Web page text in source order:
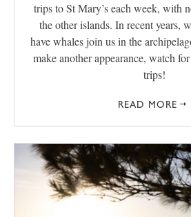
trips to St Mary’s each week, with
the other islands. In recent years,
have whales join us in the
make another appearance, watch
trips!
READ MORE